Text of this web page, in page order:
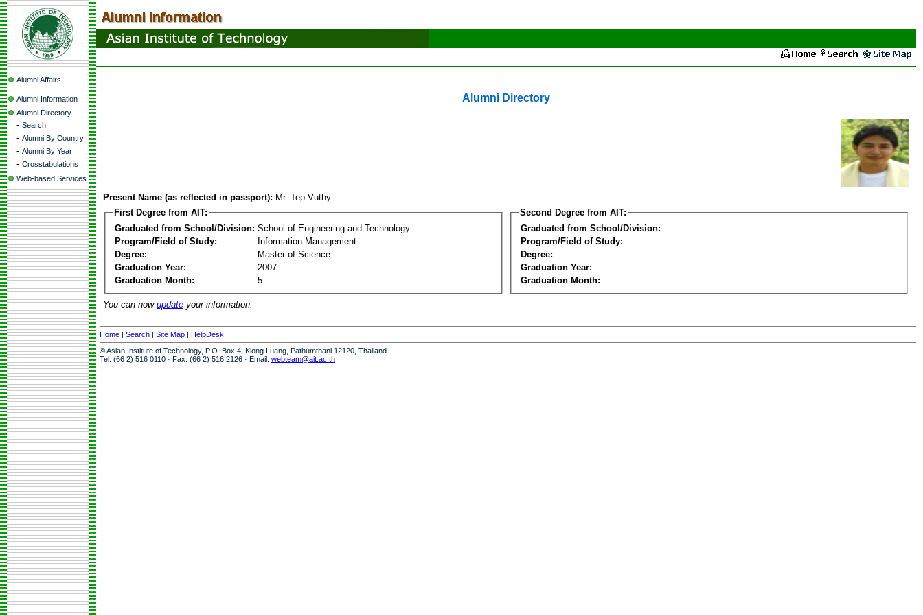
Alumni Affairs
Alumni Information
Alumni Directory
- Search
- Alumni By Country
- Alumni By Year
- Crosstabulations
Web-based Services
Alumni Directory
Present Name (as reflected in passport): Mr. Tep Vuthy
First Degree from AIT:
Graduated from School/Division: School of Engineering and Technology
Program/Field of Study:
Information Management
Degree:
Master of Science
Graduation Year:
2007
Graduation Month:
5
Second Degree from AIT:
Graduated from School/Division:
Program/Field of Study:
Degree:
Graduation Year:
Graduation Month:
You can now update your information.
Home | Search | Site Map | HelpDesk
© Asian Institute of Technology, P.O. Box 4, Klong Luang, Pathumthani 12120, Thailand
Tel: (66 2) 516 0110 · Fax: (66 2) 516 2126 · Email: webteam@ait.ac.th